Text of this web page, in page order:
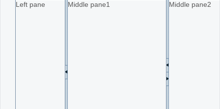
Left pane Middle pane1 Middle pane2